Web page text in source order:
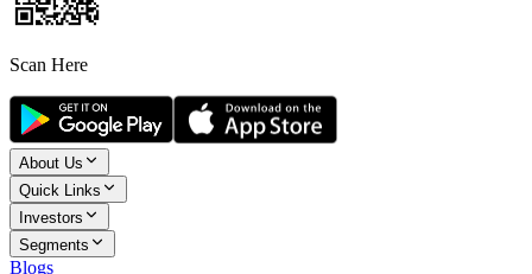
Scan Here
About Us
Quick Links
Investors
Segments
Blogs